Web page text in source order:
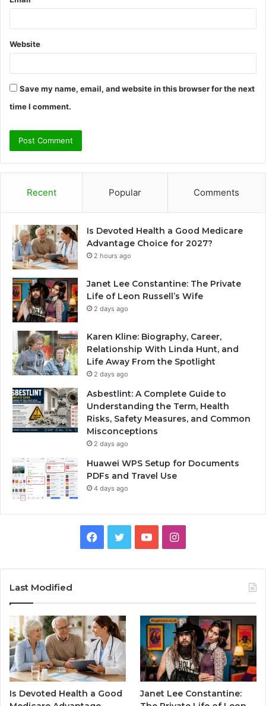
Website
Save my name, email, and website in this browser for the next
time I comment.
Recent Popular Comments
Is Devoted Health a Good Medicare
Advantage Choice for 2027?
2 hours ago
Janet Lee Constantine: The Private
Life of Leon Russell’s Wife
2 days ago
Karen Kline: Biography, Career,
Relationship With Linda Hunt, and
Life Away From the Spotlight
2 days ago
Asbestlint: A Complete Guide to
Understanding the Term, Health
Risks, Safety Measures, and Common
Misconceptions
2 days ago
Huawei WPS Setup for Documents
PDFs and Travel Use
4 days ago
Facebook
TwitterYouTubeInstagram
Last Modified
Is Devoted Health a Good
Janet Lee Constantine: